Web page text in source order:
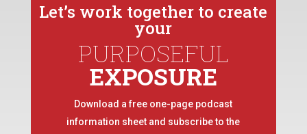
Let’s work together to create
your
PURPOSEFUL
EXPOSURE
Download a free one-page podcast
information sheet and subscribe to the